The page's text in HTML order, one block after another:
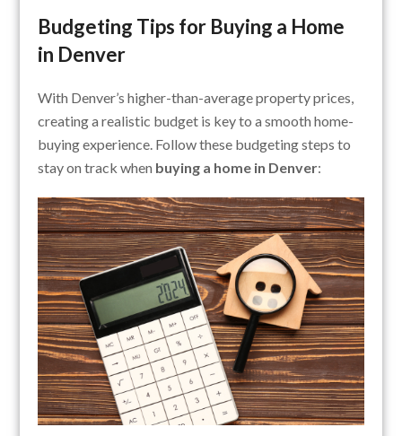
Budgeting Tips for Buying a Home
in Denver
With Denver’s higher-than-average property prices,
creating a realistic budget is key to a smooth home-
buying experience. Follow these budgeting steps to
stay on track when buying a home in Denver: